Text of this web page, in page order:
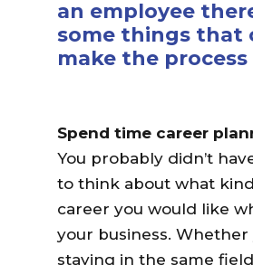
an employee
some things that
make the process
Spend time career
You probably didn’t
to think about what
career you would like
your business. Whether
staying in the same